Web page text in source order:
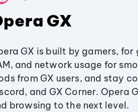
GX
GX is built by gamers, for
and network usage for
from GX users, and stay
and GX Corner. Opera
browsing to the next level.